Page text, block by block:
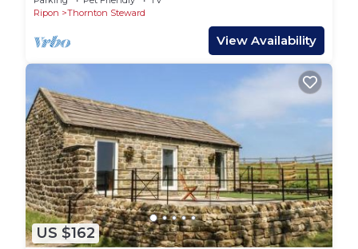
Ripon
Thornton Steward
View Availability
US $162